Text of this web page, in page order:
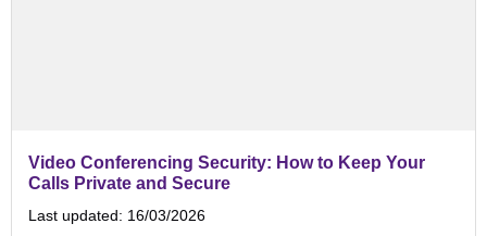
Video Conferencing Security: How to Keep Your
Calls Private and Secure
Last updated: 16/03/2026